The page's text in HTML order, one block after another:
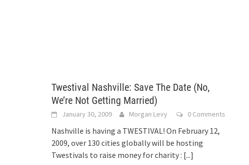
Twestival Nashville: Save The Date (No,
We’re Not Getting Married)
January 30, 2009 Morgan Levy 0 Comments
Nashville is having a TWESTIVAL! On February 12,
2009, over 130 cities globally will be hosting
Twestivals to raise money for charity : [...]